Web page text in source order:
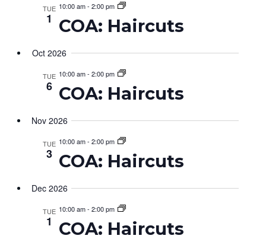
TUE
1
10:00 am-2:00 pm
COA: Haircuts
Oct 2026
TUE
6
10:00 am-2:00 pm
COA: Haircuts
Nov 2026
TUE
3
10:00 am-2:00 pm
COA: Haircuts
Dec 2026
TUE
1
10:00 am-2:00 pm
COA: Haircuts